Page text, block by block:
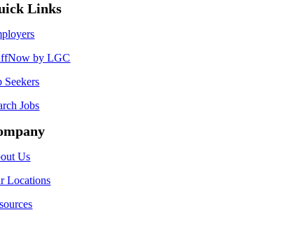
Links
by LGC
Seekers
Jobs
Us
Locations